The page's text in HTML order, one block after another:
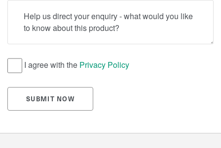
I agree with the Privacy Policy
SUBMIT NOW